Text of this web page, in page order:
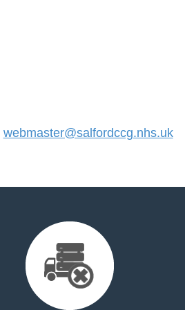
webmaster@salfordccg.nhs.uk